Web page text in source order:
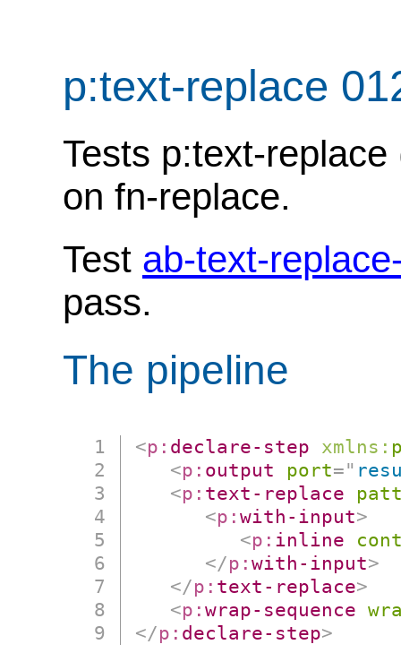
p:text-replace
Tests p:text-
on fn-replace.
Test ab-text-
pass.
The pipeline
<p: declare-step xmlns:
<p: output port="
<p: text-replace
<p:with-input>
<p: inline
</p:with-input>
</p: text-replace>
<p:wrap-sequence
</p: declare-step>